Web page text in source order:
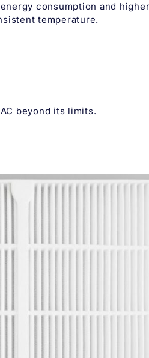
consumption and higher
temperature.
beyond its limits.